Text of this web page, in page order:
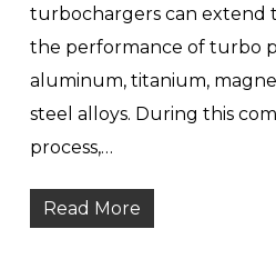
turbochargers can extend
the performance of turbo
aluminum, titanium,
steel alloys. During this
process,…
Read More